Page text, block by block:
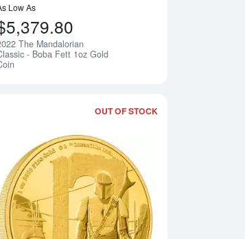
Me
Low As
The Mandalorian
- Boba Fett 1oz Gold
Gold Coin
about2022 1oz The Mandalorian Classic - Ahsoka
OUT OF STOCK